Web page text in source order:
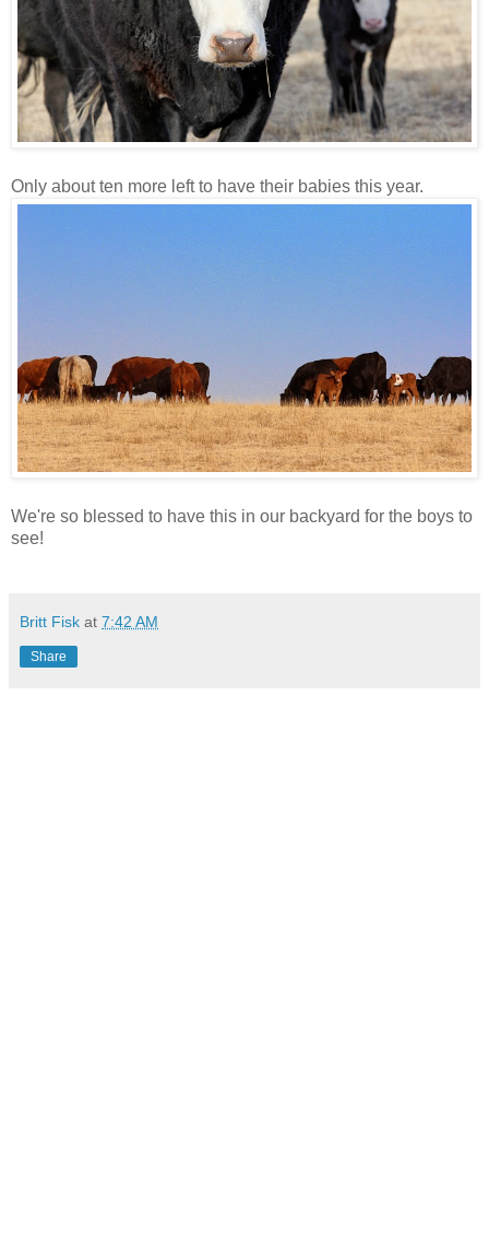
Only about ten more left to have their babies this year.
We're so blessed to have this in our backyard for the boys to
see!
Britt Fisk at 7:42 AM
Share